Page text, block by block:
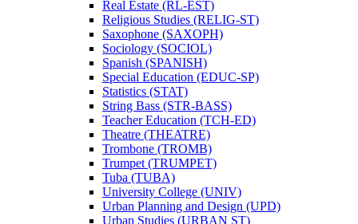
Real Estate (RL-​EST)
Religious Studies (RELIG-​ST)
Saxophone (SAXOPH)
Sociology (SOCIOL)
Spanish (SPANISH)
Special Education (EDUC-​SP)
Statistics (STAT)
String Bass (STR-​BASS)
Teacher Education (TCH-​ED)
Theatre (THEATRE)
Trombone (TROMB)
Trumpet (TRUMPET)
Tuba (TUBA)
University College (UNIV)
Urban Planning and Design (UPD)
Urban Studies (URBAN ST)